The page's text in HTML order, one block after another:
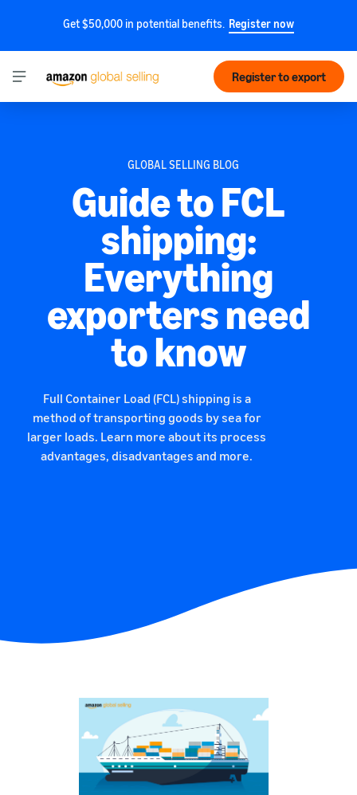
Get $50,000 in potential benefits. Register now
Register to export
GLOBAL SELLING BLOG
Guide to FCL
shipping:
Everything
exporters need
to know
Full Container Load (FCL) shipping is a
method of transporting goods by sea for
larger loads. Learn more about its process
advantages, disadvantages and more.